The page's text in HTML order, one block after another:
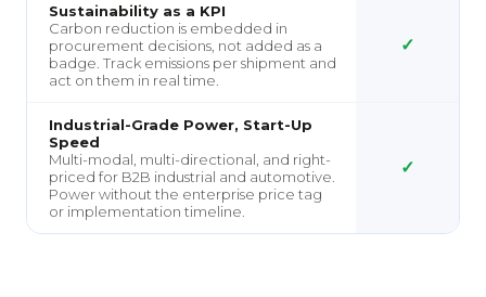
Sustainability as a KPI
Carbon reduction is embedded in
procurement decisions, not added as a
badge. Track emissions per shipment and
act on them in real time.
✓
Industrial-Grade Power, Start-Up
Speed
Multi-modal, multi-directional, and right-
priced for B2B industrial and automotive.
Power without the enterprise price tag
or implementation timeline.
✓